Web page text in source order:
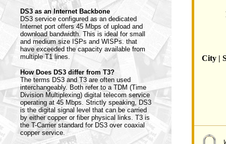
DS3 as an Internet Backbone
DS3 service configured as an dedicated
Internet port offers 45 Mbps of upload and
download bandwidth. This is ideal for small
and medium size ISPs and WISPs. that
have exceeded the capacity available from
multiple T1 lines.
How Does DS3 differ from T3?
The terms DS3 and T3 are often used
interchangeably. Both refer to a TDM (Time
Division Multiplexing) digital telecom service
operating at 45 Mbps. Strictly speaking, DS3
is the digital signal level that can be carried
by either copper or fiber physical links. T3 is
the T-Carrier standard for DS3 over coaxial
copper service.
City |